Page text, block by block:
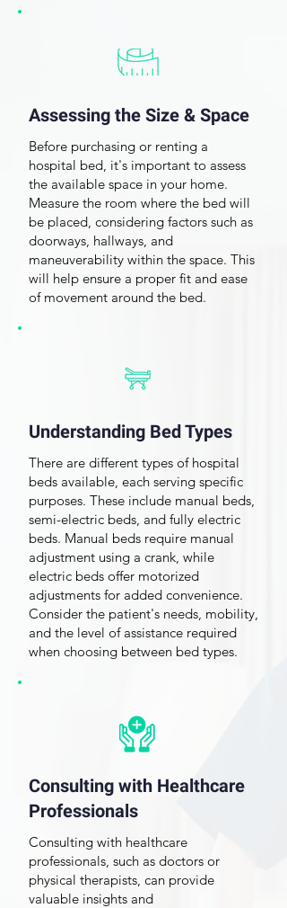
Frequently Asked
Bed
Assessing the Size & Space
Before purchasing or renting a
hospital bed, it's important to assess
the available space in your home.
Measure the room where the bed will
be placed, considering factors such as
doorways, hallways, and
maneuverability within the space. This
will help ensure a proper fit and ease
of movement around the bed.
Understanding Bed Types
There are different types of hospital
beds available, each serving specific
purposes. These include manual beds,
semi-electric beds, and fully electric
beds. Manual beds require manual
adjustment using a crank, while
electric beds offer motorized
adjustments for added convenience.
Consider the patient's needs, mobility,
and the level of assistance required
when choosing between bed types.
Consulting with Healthcare
Professionals
Consulting with healthcare
professionals, such as doctors or
physical therapists, can provide
valuable insights and